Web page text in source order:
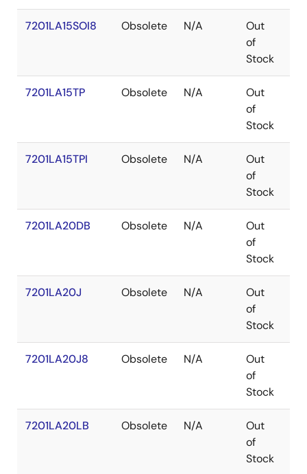
7201LA15SOI8 Obsolete N/A
Out
of
Stock
7201LA15TP Obsolete N/A
Out
of
Stock
7201LA15TPI Obsolete N/A
Out
of
Stock
7201LA20DB Obsolete N/A
Out
of
Stock
7201LA20J Obsolete N/A
Out
of
Stock
7201LA20J8 Obsolete N/A
Out
of
Stock
7201LA20LB Obsolete N/A
Out
of
Stock